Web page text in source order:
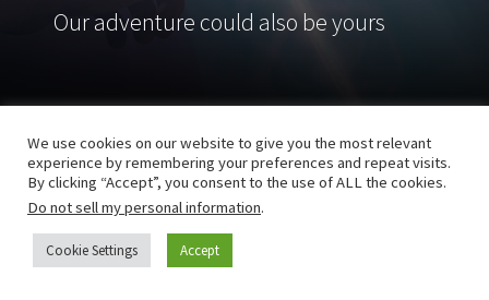
Our adventure could also be yours
We use cookies on our website to give you the most relevant
experience by remembering your preferences and repeat visits.
By clicking “Accept”, you consent to the use of ALL the cookies.
Do not sell my personal information.
Cookie Settings Accept